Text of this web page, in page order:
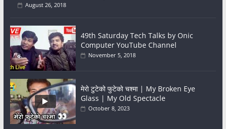
August 26, 2018
49th Saturday Tech Talks by Onic
Computer YouTube Channel
November 5, 2018
मेरो टुटेको फुटेको चश्मा | My Broken Eye
Glass | My Old Spectacle
October 8, 2023